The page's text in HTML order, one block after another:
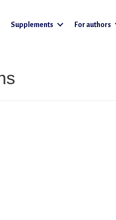
Supplements For authors